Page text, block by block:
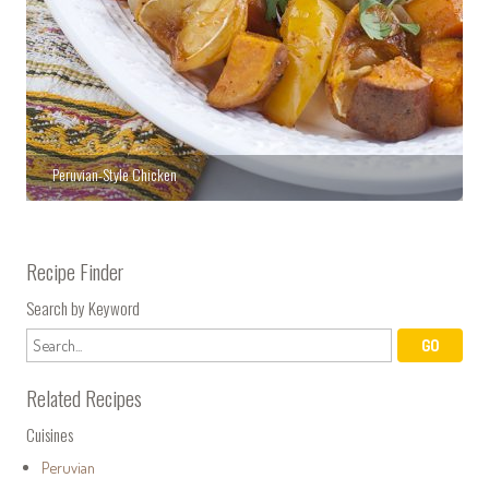
Peruvian-Style Chicken
Recipe Finder
Search by Keyword
Related Recipes
Cuisines
Peruvian